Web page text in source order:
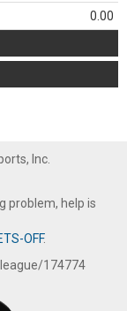
0.00
Inc.
problem, help is
OFF.
174774